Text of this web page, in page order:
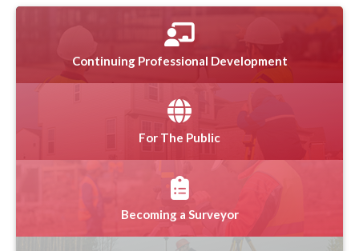
Continuing Professional Development
For The Public
Becoming a Surveyor